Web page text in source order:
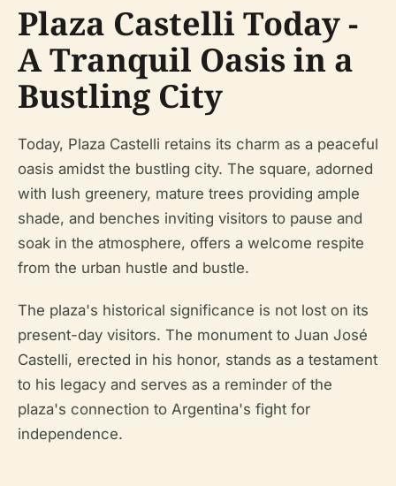
Plaza Castelli Today -
A Tranquil Oasis in a
Bustling City
Today, Plaza Castelli retains its charm as a peaceful
oasis amidst the bustling city. The square, adorned
with lush greenery, mature trees providing ample
shade, and benches inviting visitors to pause and
soak in the atmosphere, offers a welcome respite
from the urban hustle and bustle.
The plaza's historical significance is not lost on its
present-day visitors. The monument to Juan José
Castelli, erected in his honor, stands as a testament
to his legacy and serves as a reminder of the
plaza's connection to Argentina's fight for
independence.